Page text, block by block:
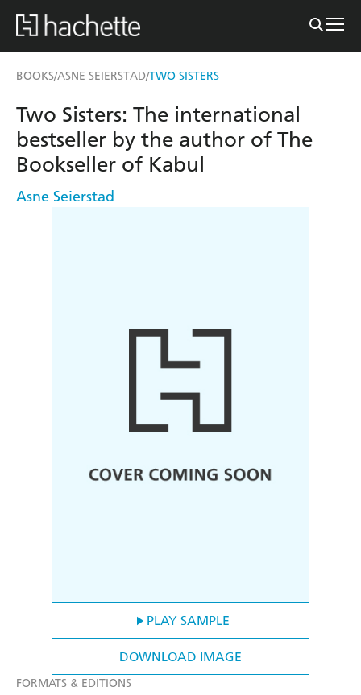
BOOKS/ASNE SEIERSTAD/TWO SISTERS
PLAY SAMPLE
DOWNLOAD IMAGE
Two Sisters: The international
bestseller by the author of The
Bookseller of Kabul
Asne Seierstad
FORMATS & EDITIONS